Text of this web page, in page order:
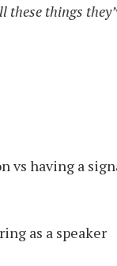
things
vs having a
as a speaker